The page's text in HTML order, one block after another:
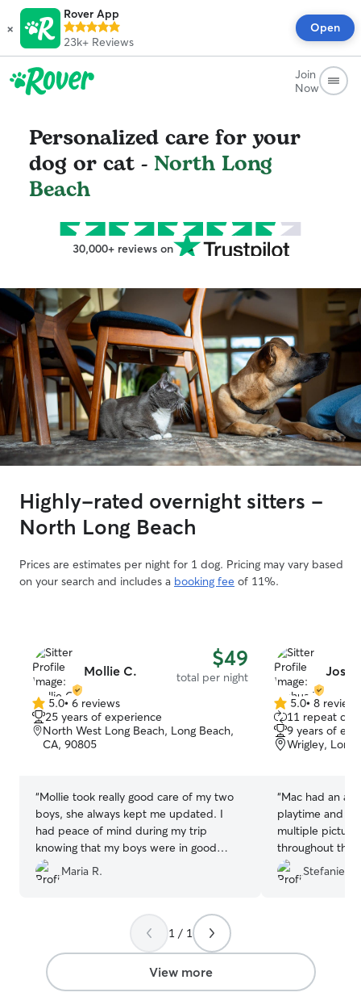
×
Rover App
23k+ Reviews
Open
Join
Now
Personalized care for your
dog or cat - North Long
Beach
30,000+ reviews on
Highly-rated overnight sitters -
North Long Beach
Prices are estimates per night for 1 dog. Pricing may vary based
on your search and includes a booking fee of 11%.
Mollie C. $49
total per night
5.0
out
of
5.0• 6 reviews
25 years of experience
North West Long Beach, Long Beach,
CA, 90805
“Mollie took really good care of my two
boys, she always kept me updated. I
had peace of mind during my trip
knowing that my boys were in good
hands.”
Maria R.
5.0
out
of
5
5.0• 8 reviews
11 repeat
9 years of
Wrigley, Long
“Mac had an
playtime and
multiple
throughout the
rebook and
Stefanie S.
1 / 1
View more